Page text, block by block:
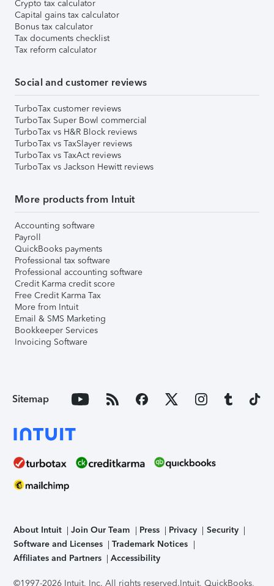
Crypto tax calculator
Capital gains tax calculator
Bonus tax calculator
Tax documents checklist
Tax reform calculator
Social and customer reviews
TurboTax customer reviews
TurboTax Super Bowl commercial
TurboTax vs H&R Block reviews
TurboTax vs TaxSlayer reviews
TurboTax vs TaxAct reviews
TurboTax vs Jackson Hewitt reviews
More products from Intuit
Accounting software
Payroll
QuickBooks payments
Professional tax software
Professional accounting software
Credit Karma credit score
Free Credit Karma Tax
More from Intuit
Email & SMS Marketing
Bookkeeper Services
Invoicing Software
Sitemap
About Intuit Join Our Team Press Privacy
Security
Software and Licenses
Trademark Notices
Affiliates and Partners
Accessibility
©1997-2026 Intuit, Inc. All rights reserved.Intuit, QuickBooks,